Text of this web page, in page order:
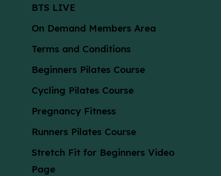
BTS LIVE
On Demand Members Area
Terms and Conditions
Beginners Pilates Course
Cycling Pilates Course
Pregnancy Fitness
Runners Pilates Course
Stretch Fit for Beginners Video
Page